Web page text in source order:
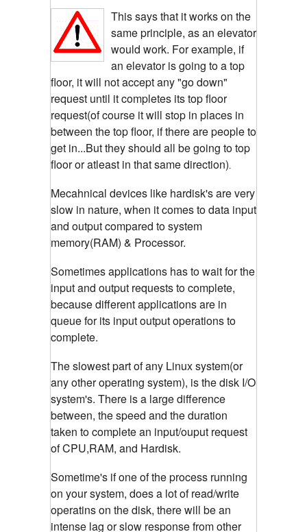
This says that it works on the
same principle, as an elevator
would work. For example, if
an elevator is going to a top
floor, it will not accept any "go down"
request until it completes its top floor
request(of course it will stop in places in
between the top floor, if there are people to
get in...But they should all be going to top
floor or atleast in that same direction).
Mecahnical devices like hardisk's are very
slow in nature, when it comes to data input
and output compared to system
memory(RAM) & Processor.
Sometimes applications has to wait for the
input and output requests to complete,
because different applications are in
queue for its input output operations to
complete.
The slowest part of any Linux system(or
any other operating system), is the disk I/O
system's. There is a large difference
between, the speed and the duration
taken to complete an input/ouput request
of CPU,RAM, and Hardisk.
Sometime's if one of the process running
on your system, does a lot of read/write
operatins on the disk, there will be an
intense lag or slow response from other